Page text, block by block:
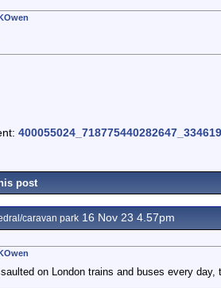
:
post
caravan park 16 Nov 23 4.57pm
on London trains and buses every